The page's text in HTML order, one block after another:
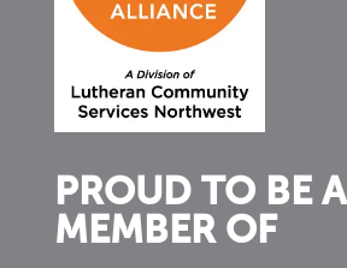
PROUD TO BE A
MEMBER OF